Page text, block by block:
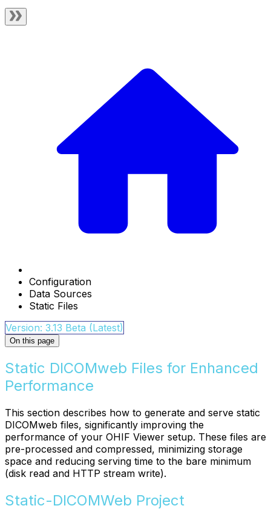
Configuration
Data Sources
Static Files
Version: 3.13 Beta (Latest)
On this page
Static DICOMweb Files for Enhanced
Performance
This section describes how to generate and serve static
DICOMweb files, significantly improving the
performance of your OHIF Viewer setup. These files are
pre-processed and compressed, minimizing storage
space and reducing serving time to the bare minimum
(disk read and HTTP stream write).
Static-DICOMWeb Project